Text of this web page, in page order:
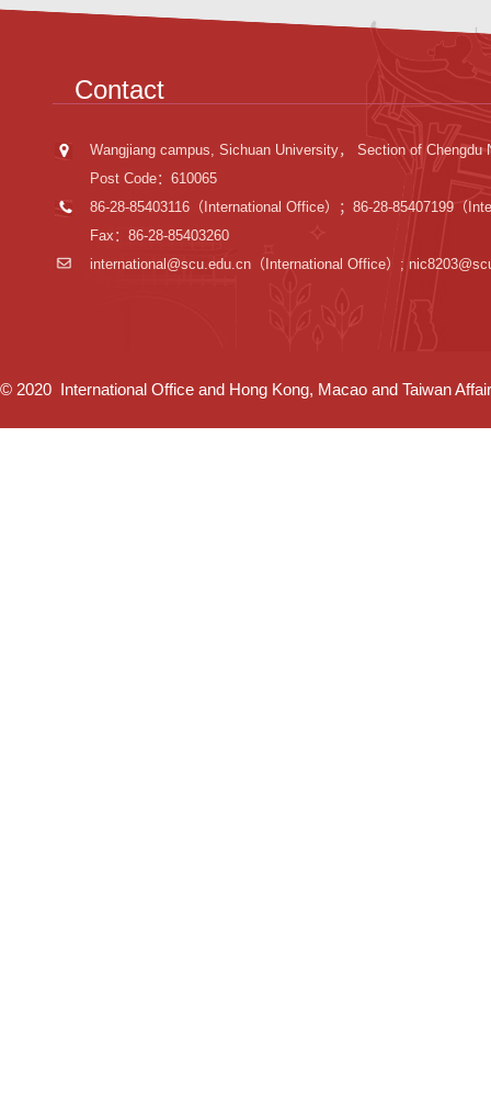
Contact
Wangjiang campus, Sichuan University， Section of Chengdu
Post Code：610065
86-28-85403116（International Office）；86-28-85407199（
Fax：86-28-85403260
international@scu.edu.cn （International Office）;
© 2020 International Office and Hong Kong, Macao and Taiwan